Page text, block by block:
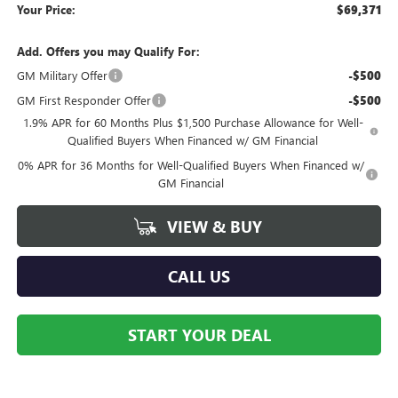
Your Price: $69,371
Add. Offers you may Qualify For:
GM Military Offer
-$500
GM First Responder Offer -$500
1.9% APR for 60 Months Plus $1,500 Purchase Allowance for Well-
Qualified Buyers When Financed w/ GM Financial
0% APR for 36 Months for Well-Qualified Buyers When Financed w/
GM Financial
VIEW & BUY
CALL US
START YOUR DEAL